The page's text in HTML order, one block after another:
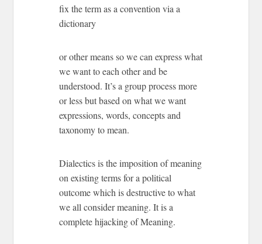
fix the term as a convention via a
dictionary
or other means so we can express what
we want to each other and be
understood. It’s a group process more
or less but based on what we want
expressions, words, concepts and
taxonomy to mean.
Dialectics is the imposition of meaning
on existing terms for a political
outcome which is destructive to what
we all consider meaning. It is a
complete hijacking of Meaning.